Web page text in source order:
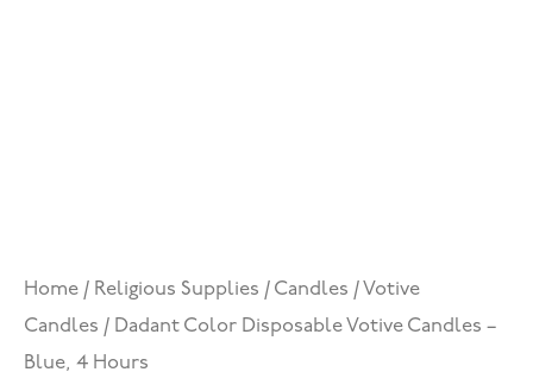
Home / Religious Supplies / Candles /Votive
Candles / Dadant Color Disposable Votive Candles –
Blue, 4 Hours